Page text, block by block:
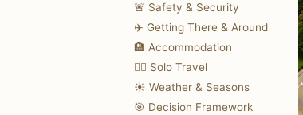
🚨 Safety & Security
✈️ Getting There & Around
🏨 Accommodation
🚶‍♀️ Solo Travel
☀️ Weather & Seasons
🎯 Decision Framework